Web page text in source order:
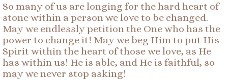
So many of us are longing for the hard heart of
stone within a person we love to be changed.
May we endlessly petition the One who has the
power to change it! May we beg Him to put His
Spirit within the heart of those we love, as He
has within us! He is able, and He is faithful, so
may we never stop asking!